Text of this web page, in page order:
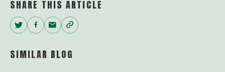
SHARE THIS ARTICLE
Twitter
Facebook
EmailCopy
SIMILAR BLOG